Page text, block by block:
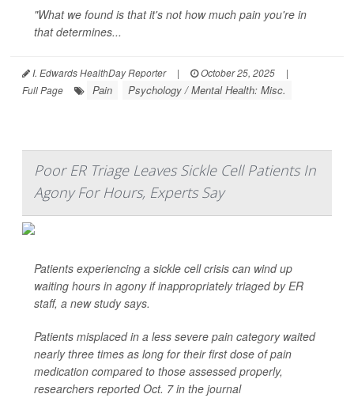
"What we found is that it's not how much pain you're in
that determines...
I. Edwards HealthDay Reporter | October 25, 2025
|
Full Page
Pain Psychology / Mental Health: Misc.
Poor ER Triage Leaves Sickle Cell Patients In
Agony For Hours, Experts Say
Patients experiencing a sickle cell crisis can wind up
waiting hours in agony if inappropriately triaged by ER
staff, a new study says.
Patients misplaced in a less severe pain category waited
nearly three times as long for their first dose of pain
medication compared to those assessed properly,
researchers reported Oct. 7 in the journal